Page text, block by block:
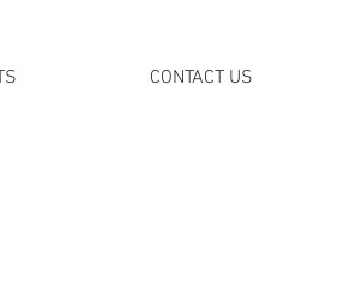
CONTACT US